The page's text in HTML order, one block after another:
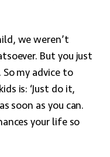
we weren’t
But you just
my advice to
is: ‘Just do it,
soon as you can.
your life so